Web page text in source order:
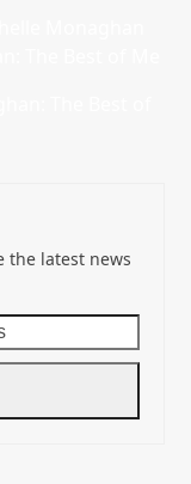
the latest news